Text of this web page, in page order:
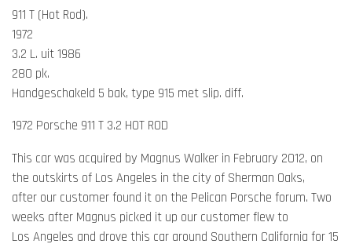
911 T (Hot Rod).
1972
3.2 L. uit 1986
280 pk.
Handgeschakeld 5 bak, type 915 met slip. diff.
1972 Porsche 911 T 3.2 HOT ROD
This car was acquired by Magnus Walker in February 2012, on
the outskirts of Los Angeles in the city of Sherman Oaks,
after our customer found it on the Pelican Porsche forum. Two
weeks after Magnus picked it up our customer flew to
Los Angeles and drove this car around Southern California for 15